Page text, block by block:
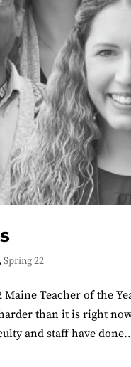
,Spring 22
Teacher of the
than it is right
and staff have